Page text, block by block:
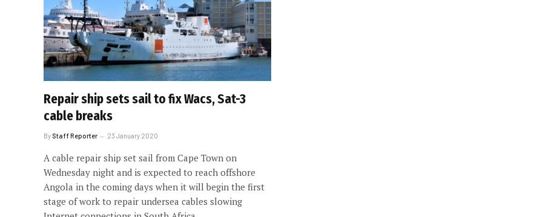
Repair ship sets sail to fix Wacs, Sat-3
cable breaks
By Staff Reporter 23 January 2020
A cable repair ship set sail from Cape Town on
Wednesday night and is expected to reach offshore
Angola in the coming days when it will begin the first
stage of work to repair undersea cables slowing